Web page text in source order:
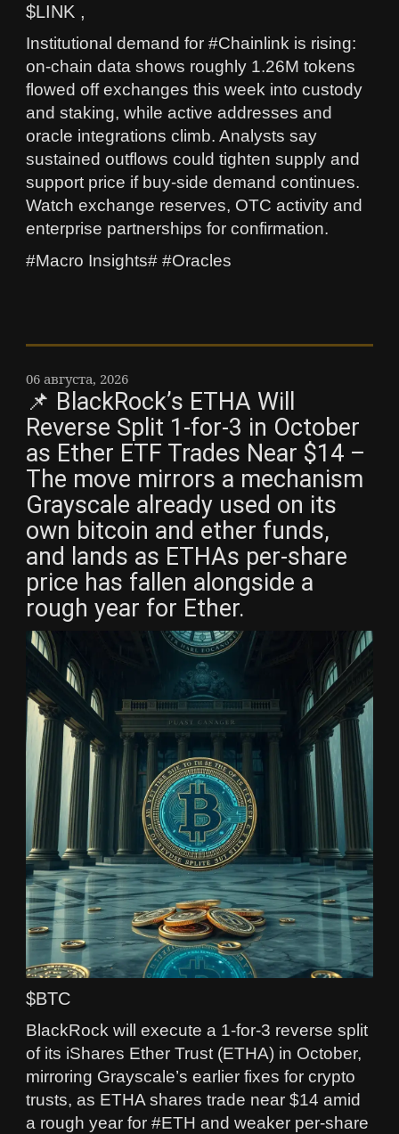
$LINK ,
Institutional demand for #Chainlink is rising:
on-chain data shows roughly 1.26M tokens
flowed off exchanges this week into custody
and staking, while active addresses and
oracle integrations climb. Analysts say
sustained outflows could tighten supply and
support price if buy-side demand continues.
Watch exchange reserves, OTC activity and
enterprise partnerships for confirmation.
#Macro Insights# #Oracles
06 августа, 2026
📌 BlackRock’s ETHA Will
Reverse Split 1-for-3 in October
as Ether ETF Trades Near $14 –
The move mirrors a mechanism
Grayscale already used on its
own bitcoin and ether funds,
and lands as ETHAs per-share
price has fallen alongside a
rough year for Ether.
$BTC
BlackRock will execute a 1-for-3 reverse split
of its iShares Ether Trust (ETHA) in October,
mirroring Grayscale’s earlier fixes for crypto
trusts, as ETHA shares trade near $14 amid
a rough year for #ETH and weaker per‑share